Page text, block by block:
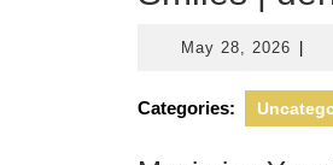
May 28, 2026 May
2026
Categories: